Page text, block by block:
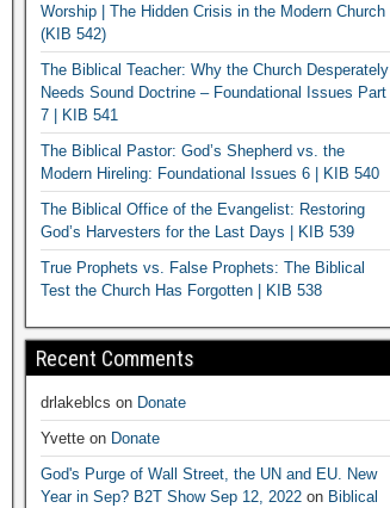
Worship | The Hidden Crisis in the Modern Church
(KIB 542)
The Biblical Teacher: Why the Church Desperately
Needs Sound Doctrine – Foundational Issues Part
7 | KIB 541
The Biblical Pastor: God’s Shepherd vs. the
Modern Hireling: Foundational Issues 6 | KIB 540
The Biblical Office of the Evangelist: Restoring
God’s Harvesters for the Last Days | KIB 539
True Prophets vs. False Prophets: The Biblical
Test the Church Has Forgotten | KIB 538
Recent Comments
drlakeblcs on Donate
Yvetteon Donate
God's Purge of Wall Street, the UN and EU. New
Year in Sep? B2T Show Sep 12, 2022on Biblical